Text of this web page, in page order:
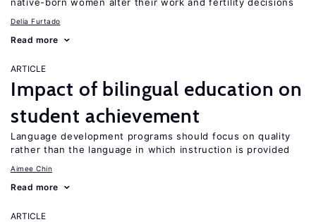
Delia Furtado
Read more
ARTICLE
Impact of bilingual education on
student achievement
Language development programs should focus on quality
rather than the language in which instruction is provided
Aimee Chin
Read more
ARTICLE